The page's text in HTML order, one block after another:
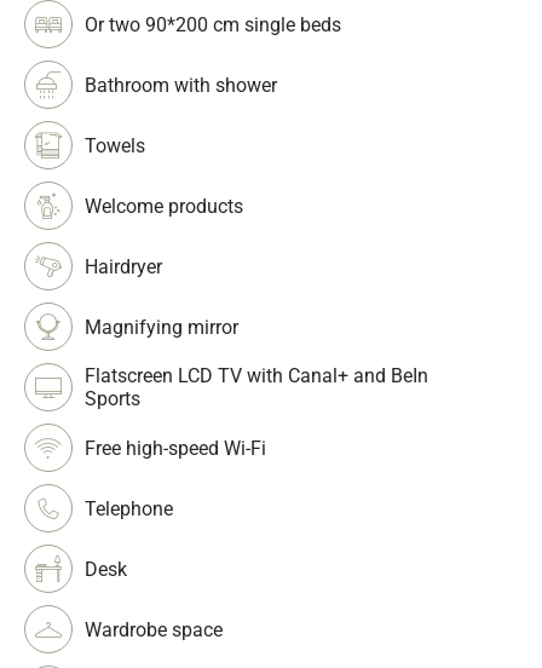
Or two 90*200 cm single beds
Bathroom with shower
Towels
Welcome products
Hairdryer
Magnifying mirror
Flatscreen LCD TV with Canal+ and BeIn
Sports
Free high-speed Wi-Fi
Telephone
Desk
Wardrobe space